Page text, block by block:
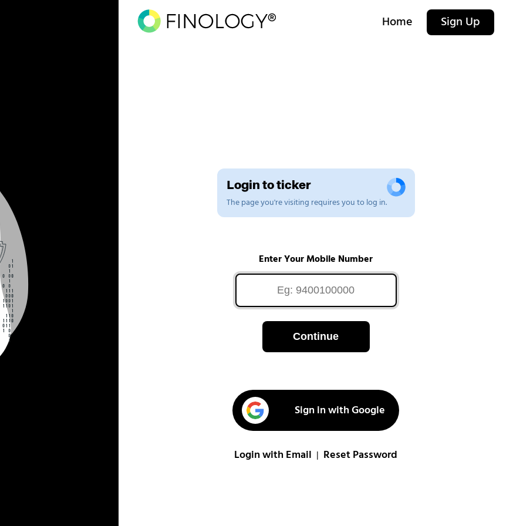
Home Sign Up
Login to ticker
The page you're visiting requires you to log in.
Enter Your Mobile Number
Continue
Sign in with Google
Login with Email Reset Password